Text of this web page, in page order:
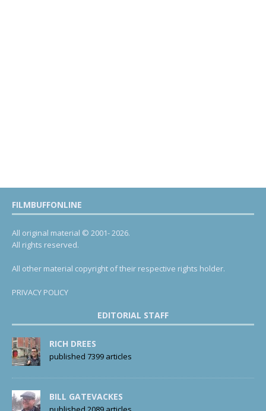
FILMBUFFONLINE
All original material © 2001- 2026.
All rights reserved.
All other material copyright of their respective rights holder.
PRIVACY POLICY
EDITORIAL STAFF
RICH DREES
published 7399 articles
BILL GATEVACKES